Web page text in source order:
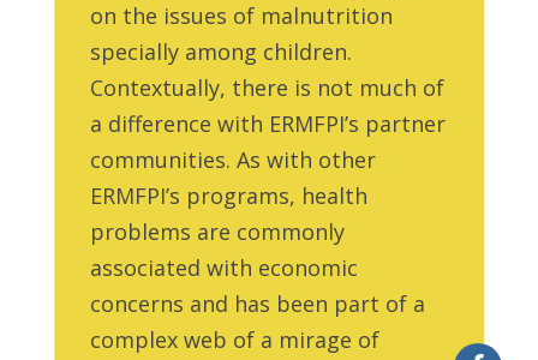
on the issues of malnutrition
specially among children.
Contextually, there is not much of
a difference with ERMFPI’s partner
communities. As with other
ERMFPI’s programs, health
problems are commonly
associated with economic
concerns and has been part of a
complex web of a mirage of